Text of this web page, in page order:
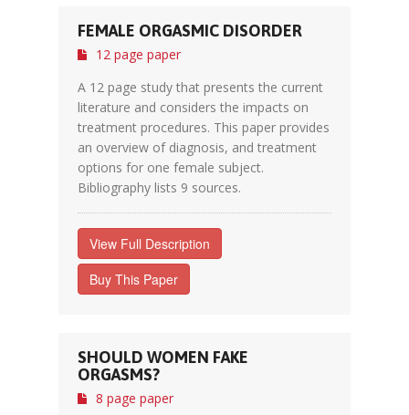
FEMALE ORGASMIC DISORDER
12 page paper
A 12 page study that presents the current
literature and considers the impacts on
treatment procedures. This paper provides
an overview of diagnosis, and treatment
options for one female subject.
Bibliography lists 9 sources.
View Full Description
Buy This Paper
SHOULD WOMEN FAKE
ORGASMS?
8 page paper